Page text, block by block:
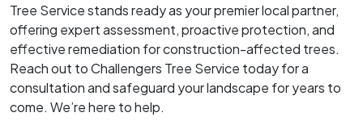
Tree Service stands ready as your premier local partner,
offering expert assessment, proactive protection, and
effective remediation for construction-affected trees.
Reach out to Challengers Tree Service today for a
consultation and safeguard your landscape for years to
come. We’re here to help.